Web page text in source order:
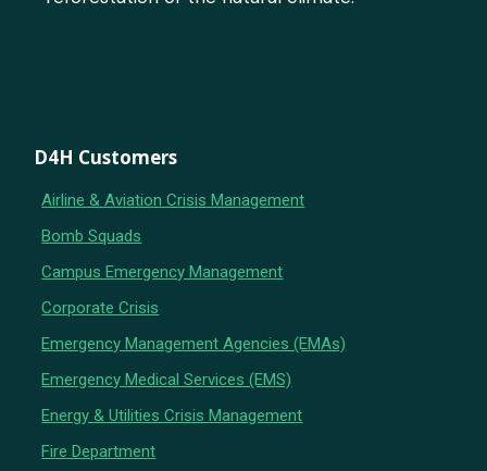
D4H Customers
Airline & Aviation Crisis Management
Bomb Squads
Campus Emergency Management
Corporate Crisis
Emergency Management Agencies (EMAs)
Emergency Medical Services (EMS)
Energy & Utilities Crisis Management
Fire Department